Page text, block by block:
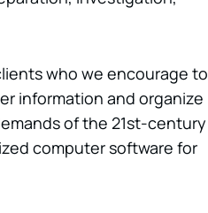
who we encourage to
information and organize
of the 21st-century
computer software for